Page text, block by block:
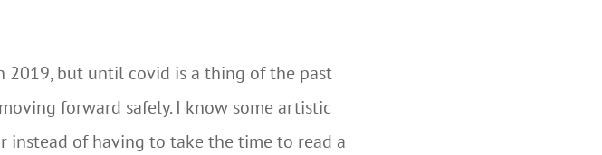
2019, but until covid is a thing of the past
forward safely. I know some artistic
of having to take the time to read a